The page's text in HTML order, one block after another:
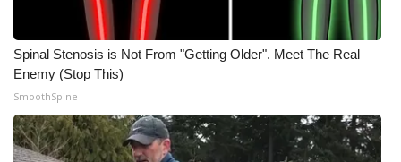
Spinal Stenosis is Not From "Getting Older". Meet The Real
Enemy (Stop This)
SmoothSpine